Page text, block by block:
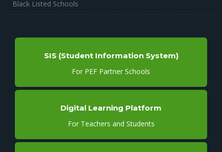
Black Listed Schools
SIS (Student Information System)
For PEF Partner Schools
Digital Learning Platform
For Teachers and Students